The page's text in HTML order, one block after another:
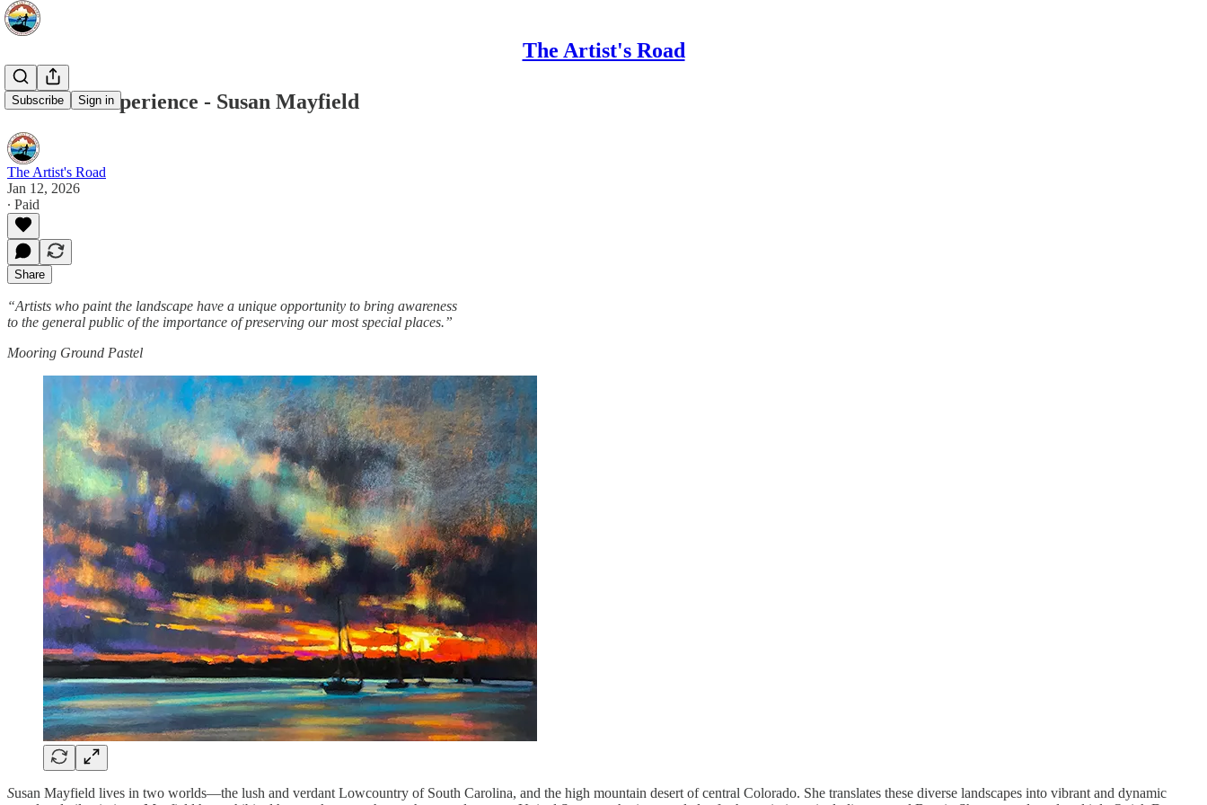
The Artist's Road
Subscribe Sign in
Voices of Experience - Susan Mayfield
The Artist's Road
Jan 12, 2026
∙ Paid
Share
“Artists who paint the landscape have a unique opportunity to bring awareness
to the general public of the importance of preserving our most special places.”
Mooring Ground Pastel
Susan Mayfield lives in two worlds—the lush and verdant Lowcountry of South Carolina, and the high mountain desert of central Colorado. She translates these diverse landscapes into vibrant and dynamic